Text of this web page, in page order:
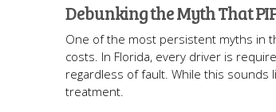
Debunking the Myth That
One of the most persistent myths in
costs. In Florida, every driver is
regardless of fault. While this sounds
treatment.